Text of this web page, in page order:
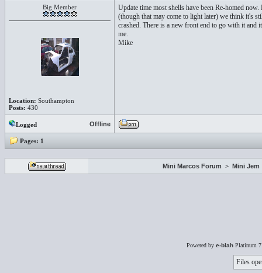
Big Member
Location: Southampton
Posts: 430
Update time most shells have been Re-homed
(though that may come to light later) we think it's
crashed. There is a new front end to go with it and
me.
Mike
Logged Offline
Pages: 1
Mini Marcos Forum > Mini Jem
Powered by e-blah Platinum
Files